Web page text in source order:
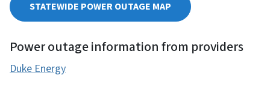
STATEWIDE POWER OUTAGE MAP
Power outage information from providers
Duke Energy